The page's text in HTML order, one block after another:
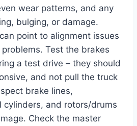
wear patterns, and any
bulging, or damage.
point to alignment issues
Test the brakes
a test drive – they should
and not pull the truck
brake lines,
cylinders, and rotors/drums
Check the master